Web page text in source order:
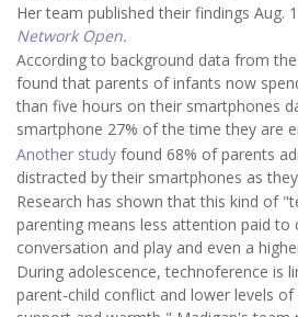
Her team published their findings Aug.
Network Open.
According to background data from
found that parents of infants now
than five hours on their smartphones
smartphone 27% of the time they are
Another study found 68% of parents
distracted by their smartphones as
Research has shown that this kind of
parenting means less attention paid to
conversation and play and even a
During adolescence, technoference is
parent-child conflict and lower levels